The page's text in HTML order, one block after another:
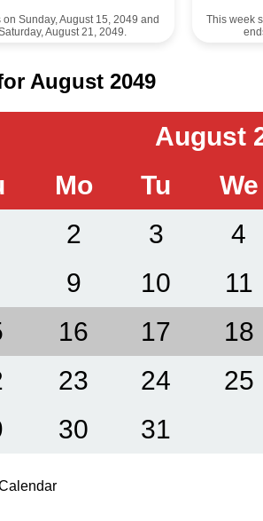
Sunday, August 15, 2049 and
August 21, 2049.
This week
August 2049
August
Mo Tu We
2 3 4
9 10 11
16 17 18
23 24 25
30 31